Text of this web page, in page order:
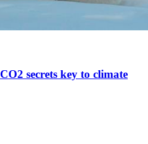
secrets key to climate